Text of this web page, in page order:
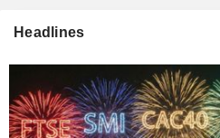
Headlines